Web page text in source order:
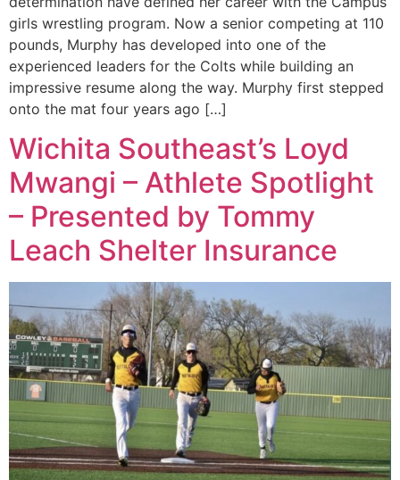
girls wrestling program. Now a senior competing at 110
pounds, Murphy has developed into one of the
experienced leaders for the Colts while building an
impressive resume along the way. Murphy first stepped
onto the mat four years ago […]
Wichita Southeast’s Loyd
Mwangi – Athlete Spotlight
– Presented by Tommy
Leach Shelter Insurance